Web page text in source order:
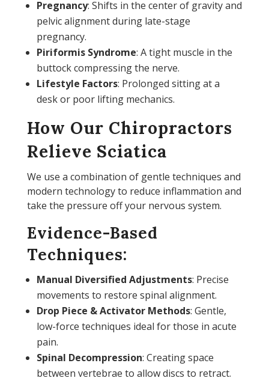
Pregnancy: Shifts in the center of gravity and
pelvic alignment during late-stage
pregnancy.
Piriformis Syndrome: A tight muscle in the
buttock compressing the nerve.
Lifestyle Factors: Prolonged sitting at a
desk or poor lifting mechanics.
How Our Chiropractors
Relieve Sciatica
We use a combination of gentle techniques and
modern technology to reduce inflammation and
take the pressure off your nervous system.
Evidence-Based
Techniques:
Manual Diversified Adjustments: Precise
movements to restore spinal alignment.
Drop Piece & Activator Methods: Gentle,
low-force techniques ideal for those in acute
pain.
Spinal Decompression: Creating space
between vertebrae to allow discs to retract.